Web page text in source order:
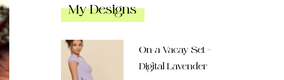
My Designs
On a Vacay Set –
Digital Lavender